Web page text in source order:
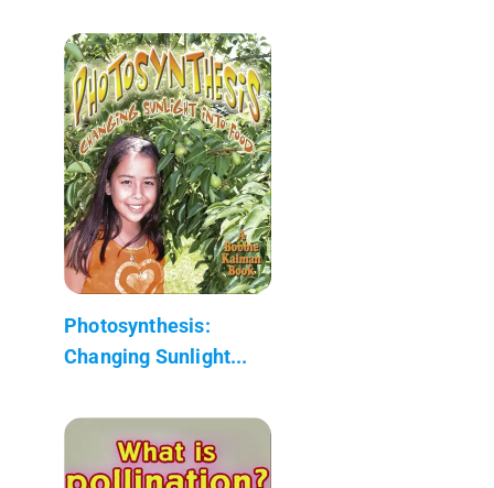
Photosynthesis:
Changing Sunlight...